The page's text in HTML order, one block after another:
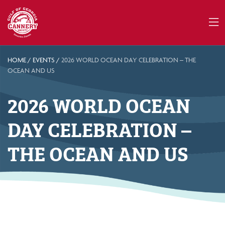
HOME / EVENTS / 2026 WORLD OCEAN DAY CELEBRATION – THE
OCEAN AND US
2026 WORLD OCEAN
DAY CELEBRATION –
THE OCEAN AND US